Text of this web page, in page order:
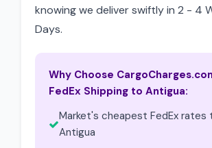
knowing we deliver swiftly in 2 - 4
Days.
Why Choose
FedEx Shipping to Antigua:
Market's cheapest FedEx rates
Antigua